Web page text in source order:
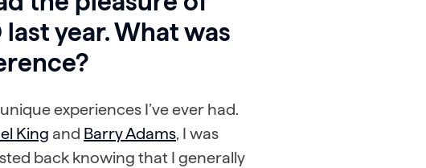
year. What was
experiences I’ve ever had.
King and Barry Adams, I was
back knowing that I generally